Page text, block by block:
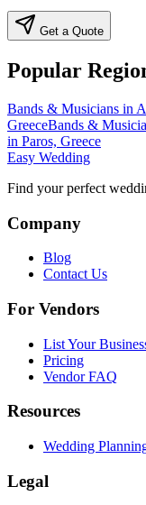
Get a Quote
Popular
Bands & Musicians in
GreeceBands &
in Paros, Greece
Easy Wedding
Find your perfect
Company
Blog
Contact Us
For Vendors
List Your
Pricing
Vendor FAQ
Resources
Wedding
Legal